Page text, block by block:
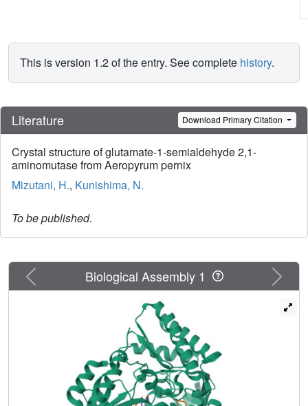
This is version 1.2 of the entry. See complete history.
Literature Download Primary Citation
Crystal structure of glutamate-1-semialdehyde 2,1-
aminomutase from Aeropyrum pernix
Mizutani, H., Kunishima, N.
To be published.
Previous Next
Biological Assembly 1